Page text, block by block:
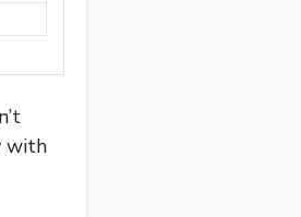
with